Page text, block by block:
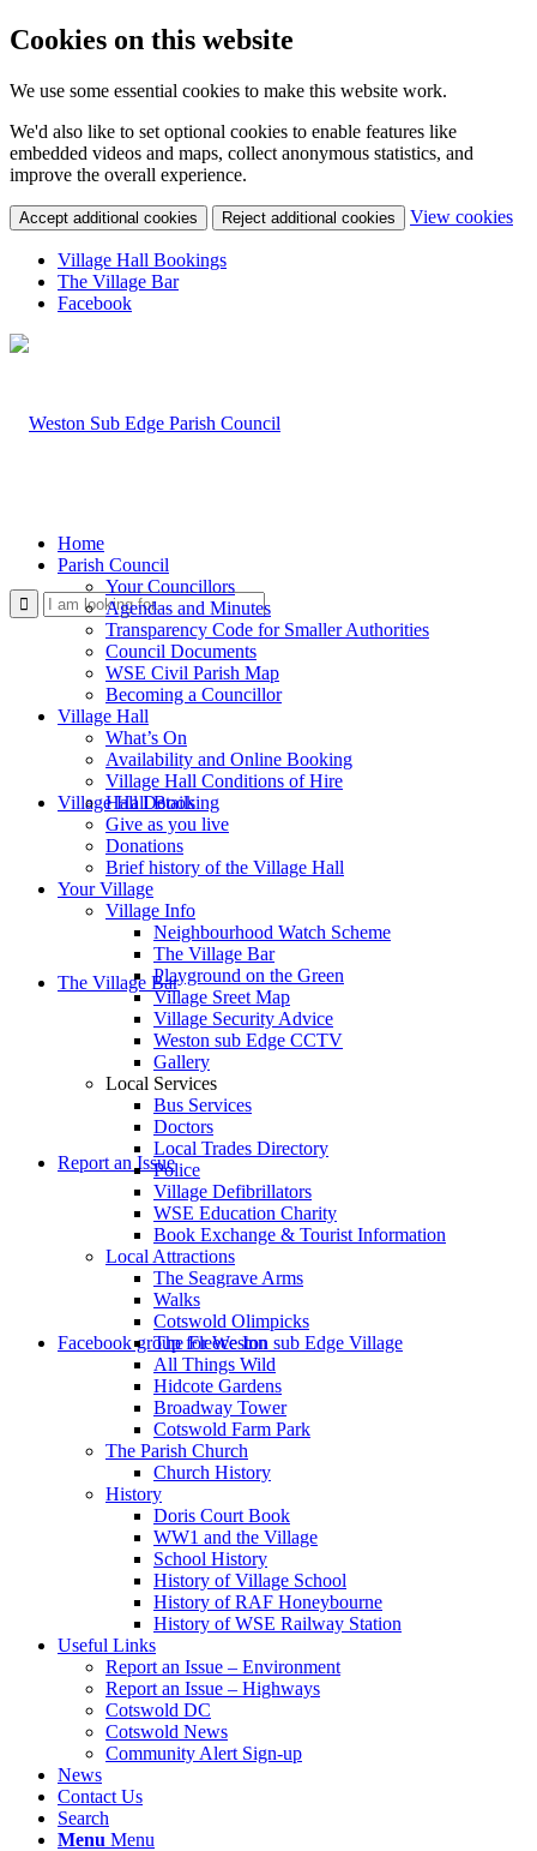
Cookies on this website
We use some essential cookies to make this website work.
We'd also like to set optional cookies to enable features like
embedded videos and maps, collect anonymous statistics, and
improve the overall experience.
Accept additional cookies Reject additional cookies View cookies
Village Hall Bookings
The Village Bar
Facebook
Use
website
Village Hall Booking
The Village Bar
Report an Issue
Facebook group for Weston sub Edge Village
Home
Parish Council
Your Councillors
Agendas and Minutes
Transparency Code for Smaller Authorities
Council Documents
WSE Civil Parish Map
Becoming a Councillor
Village Hall
What’s On
Availability and Online Booking
Village Hall Conditions of Hire
Hall Details
Give as you live
Donations
Brief history of the Village Hall
Your Village
Village Info
Neighbourhood Watch Scheme
The Village Bar
Playground on the Green
Village Sreet Map
Village Security Advice
Weston sub Edge CCTV
Gallery
Local Services
Bus Services
Doctors
Local Trades Directory
Police
Village Defibrillators
WSE Education Charity
Book Exchange & Tourist Information
Local Attractions
The Seagrave Arms
Walks
Cotswold Olimpicks
The Fleece Inn
All Things Wild
Hidcote Gardens
Broadway Tower
Cotswold Farm Park
The Parish Church
Church History
History
Doris Court Book
WW1 and the Village
School History
History of Village School
History of RAF Honeybourne
History of WSE Railway Station
Useful Links
Report an Issue – Environment
Report an Issue – Highways
Cotswold DC
Cotswold News
Community Alert Sign-up
News
Contact Us
Search
Menu Menu